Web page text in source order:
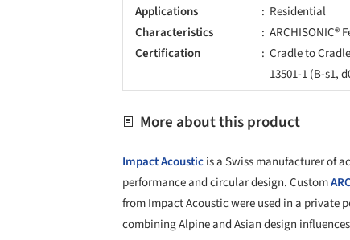
Applications
Residential
Characteristics
ARCHISONIC®
Certification
Cradle to
13501-1 (B-s1,
More about this product
Impact Acousticis a Swiss manufacturer of
performance and circular design. Custom
from Impact Acoustic were used in a private
combining Alpine and Asian design